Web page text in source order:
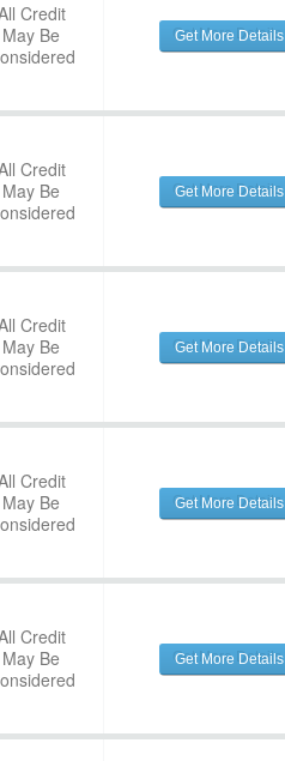
Credit
May Be
Get More Details
Credit
May Be
Get More Details
Credit
May Be
Get More Details
Credit
May Be
Get More Details
Credit
May Be
Get More Details